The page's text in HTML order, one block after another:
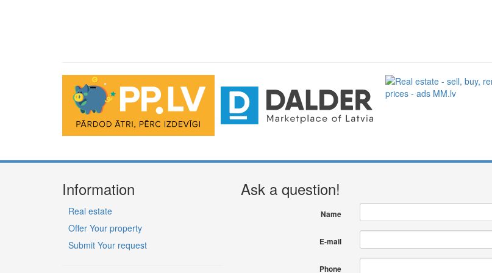
Information
Real estate
Offer Your property
Submit Your request
Ask a question!
Name
E-mail
Phone